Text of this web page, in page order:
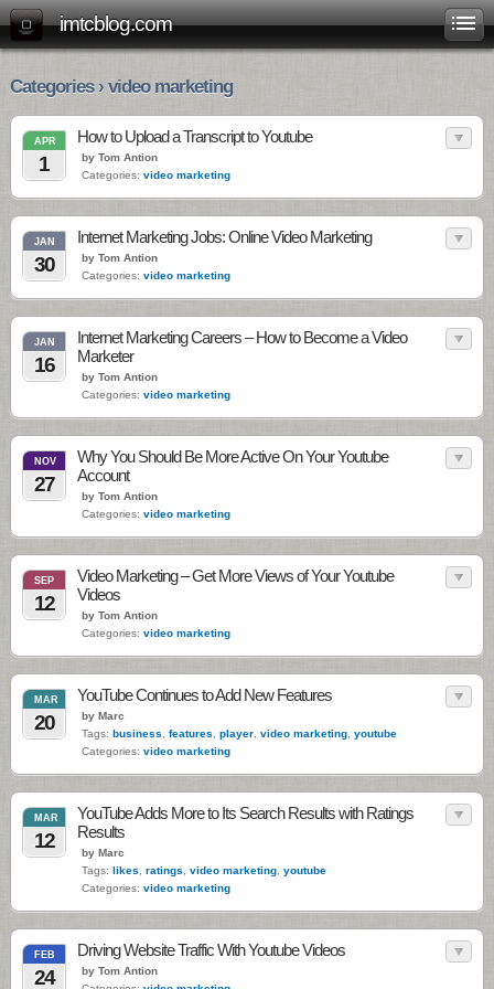
imtcblog.com
Categories › video marketing
APR
1
How to Upload a Transcript to Youtube
by Tom Antion
Categories: video marketing
JAN
30
Internet Marketing Jobs: Online Video Marketing
by Tom Antion
Categories: video marketing
JAN
16
Internet Marketing Careers – How to Become a Video
Marketer
by Tom Antion
Categories: video marketing
NOV
27
Why You Should Be More Active On Your Youtube
Account
by Tom Antion
Categories: video marketing
SEP
12
Video Marketing – Get More Views of Your Youtube
Videos
by Tom Antion
Categories: video marketing
MAR
20
YouTube Continues to Add New Features
by Marc
Tags: business features player video marketing youtube
Categories: video marketing
MAR
12
YouTube Adds More to Its Search Results with Ratings
Results
by Marc
Tags: likes ratings video marketing youtube
Categories: video marketing
FEB
24
Driving Website Traffic With Youtube Videos
by Tom Antion